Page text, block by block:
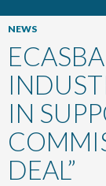
to
NEWS
IN
DEAL”